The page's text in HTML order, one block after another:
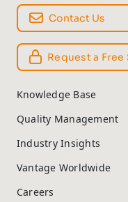
Contact Us
Request a
Knowledge Base
Quality Management
Industry Insights
Vantage Worldwide
Careers